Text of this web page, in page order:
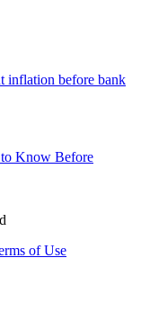
inflation before bank
Know Before
of Use